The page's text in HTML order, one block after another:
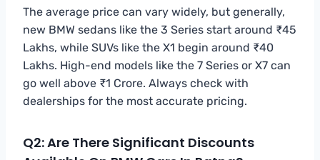
The average price can vary widely, but generally,
new BMW sedans like the 3 Series start around ₹45
Lakhs, while SUVs like the X1 begin around ₹40
Lakhs. High-end models like the 7 Series or X7 can
go well above ₹1 Crore. Always check with
dealerships for the most accurate pricing.
Q2: Are There Significant Discounts